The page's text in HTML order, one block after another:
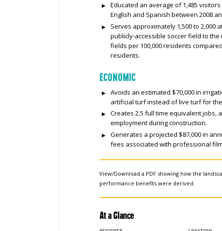
Educated an average of 1,485
English and Spanish between 2008
Serves approximately 1,500 to 2,000
publicly-accessible soccer field to
fields per 100,000 residents
residents.
ECONOMIC
Avoids an estimated $70,000 in
artificial turf instead of live turf for
Creates 2.5 full time equivalent jobs,
employment during construction.
Generates a projected $87,000 in
fees associated with professional
View/Download a PDF showing how the
performance benefits were derived.
At a Glance